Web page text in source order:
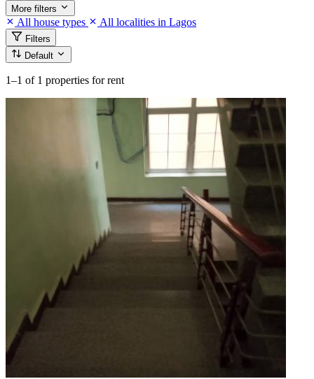
More filters
All house types All localities in Lagos
Filters
Default
1–1 of 1 properties for rent